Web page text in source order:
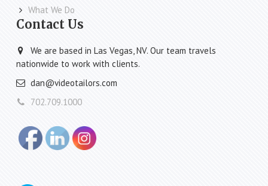
What We Do
Contact Us
We are based in Las Vegas, NV. Our team travels
nationwide to work with clients.
dan@videotailors.com
702.709.1000